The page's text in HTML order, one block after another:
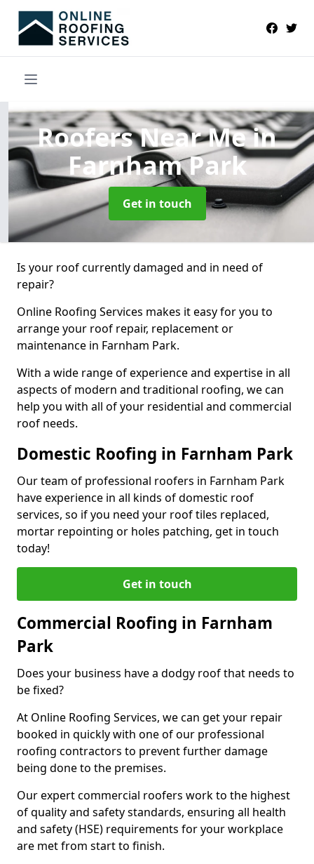
Roofers Near Mein
Farnham Park
Get in touch
Is your roof currently damaged and in need of
repair?
Online Roofing Services makes it easy for you to
arrange your roof repair, replacement or
maintenance in Farnham Park.
With a wide range of experience and expertise in all
aspects of modern and traditional roofing, we can
help you with all of your residential and commercial
roof needs.
Domestic Roofing in Farnham Park
Our team of professional roofers in Farnham Park
have experience in all kinds of domestic roof
services, so if you need your roof tiles replaced,
mortar repointing or holes patching, get in touch
today!
Get in touch
Commercial Roofing in Farnham
Park
Does your business have a dodgy roof that needs to
be fixed?
At Online Roofing Services, we can get your repair
booked in quickly with one of our professional
roofing contractors to prevent further damage
being done to the premises.
Our expert commercial roofers work to the highest
of quality and safety standards, ensuring all health
and safety (HSE) requirements for your workplace
are met from start to finish.